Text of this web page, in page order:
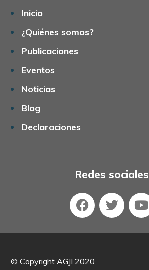
Inicio
¿Quiénes somos?
Publicaciones
Eventos
Noticias
Blog
Declaraciones
Redes sociales
©Copyright AGJI 2020